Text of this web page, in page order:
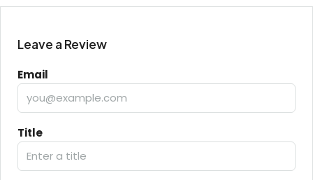
Leave a Review
Email
Title